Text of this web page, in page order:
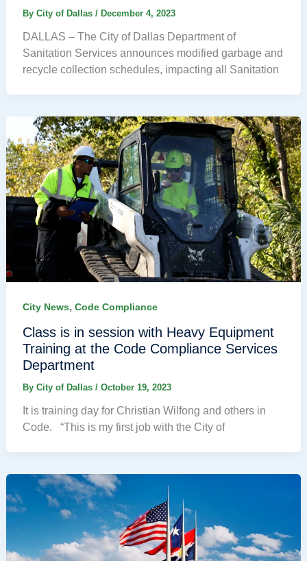
By City of Dallas / December 4, 2023
DALLAS – The City of Dallas Department of
Sanitation Services announces modified garbage and
recycle collection schedules, impacting all Sanitation
City News, Code Compliance
Class is in session with Heavy Equipment
Training at the Code Compliance Services
Department
By City of Dallas / October 19, 2023
It is training day for Christian Wilfong and others in
Code. “This is my first job with the City of